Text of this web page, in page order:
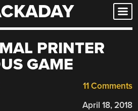
PRINTER
GAME
11 Comments
April 18, 2018